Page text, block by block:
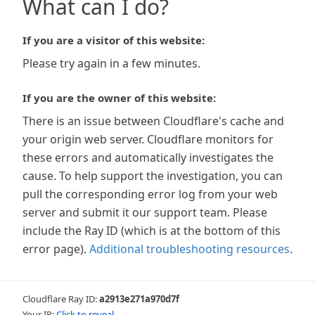
What can I do?
If you are a visitor of this website:
Please try again in a few minutes.
If you are the owner of this website:
There is an issue between Cloudflare's cache and
your origin web server. Cloudflare monitors for
these errors and automatically investigates the
cause. To help support the investigation, you can
pull the corresponding error log from your web
server and submit it our support team. Please
include the Ray ID (which is at the bottom of this
error page). Additional troubleshooting resources.
Cloudflare Ray ID:a2913e271a970d7f